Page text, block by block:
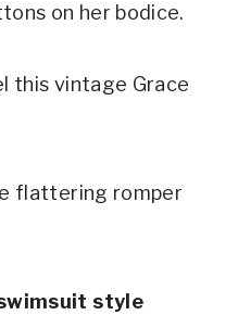
on her bodice.
this vintage Grace
flattering romper
style